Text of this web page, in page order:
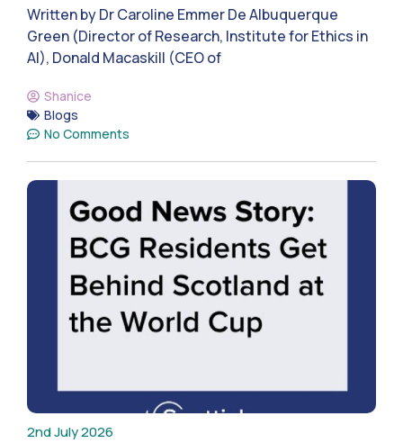
Written by Dr Caroline Emmer De Albuquerque
Green (Director of Research, Institute for Ethics in
AI), Donald Macaskill (CEO of
Shanice
Blogs
No Comments
2nd July 2026